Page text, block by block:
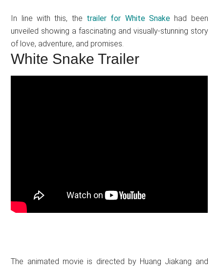
In line with this, the trailer for White Snakehad been
unveiled showing a fascinating and visually-stunning story
of love, adventure, and promises.
White Snake Trailer
The animated movie is directed by Huang Jiakang and